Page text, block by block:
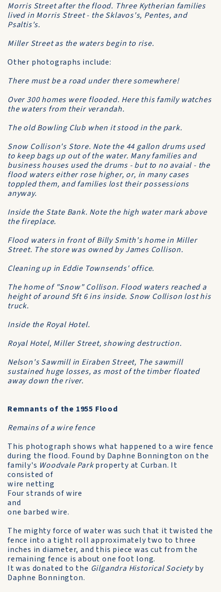
Morris Street after the flood. Three Kytherian families
lived in Morris Street - the Sklavos's, Pentes, and
Psaltis's.
Miller Street as the waters begin to rise.
Other photographs include:
There must be a road under there somewhere!
Over 300 homes were flooded. Here this family watches
the waters from their verandah.
The old Bowling Club when it stood in the park.
Snow Collison's Store. Note the 44 gallon drums used
to keep bags up out of the water. Many families and
business houses used the drums - but to no avaial - the
flood waters either rose higher, or, in many cases
toppled them, and families lost their possessions
anyway.
Inside the State Bank. Note the high water mark above
the fireplace.
Flood waters in front of Billy Smith's home in Miller
Street. The store was owned by James Collison.
Cleaning up in Eddie Townsends' office.
The home of "Snow" Collison. Flood waters reached a
height of around 5ft 6 ins inside. Snow Collison lost his
truck.
Inside the Royal Hotel.
Royal Hotel, Miller Street, showing destruction.
Nelson's Sawmill in Eiraben Street, The sawmill
sustained huge losses, as most of the timber floated
away down the river.
Remnants of the 1955 Flood
Remains of a wire fence
This photograph shows what happened to a wire fence
during the flood. Found by Daphne Bonnington on the
family's Woodvale Parkproperty at Curban. It
consisted of
wire netting
Four strands of wire
and
one barbed wire.
The mighty force of water was such that it twisted the
fence into a tight roll approximately two to three
inches in diameter, and this piece was cut from the
remaining fence is about one foot long.
It was donated to the Gilgandra Historical Societyby
Daphne Bonnington.